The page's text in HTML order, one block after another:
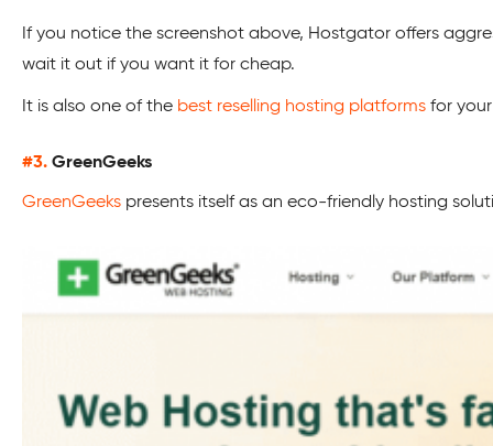
If you notice the screenshot above, Hostgator offers
wait it out if you want it for cheap.
It is also one of the best reselling hosting platforms for
#3. GreenGeeks
GreenGeeks presents itself as an eco-friendly hosting